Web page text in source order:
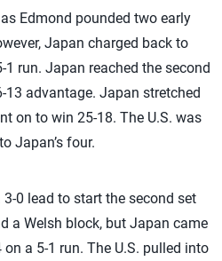
Edmond pounded two early
Japan charged back to
run. Japan reached the second
advantage. Japan stretched
on to win 25-18. The U.S. was
Japan’s four.
0 lead to start the second set
a Welsh block, but Japan came
a 5-1 run. The U.S. pulled into